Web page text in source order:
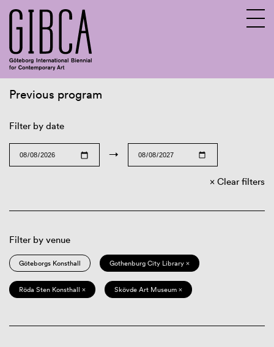
Previous program
Filter by date
→
Clear filters
Filter by venue
Göteborgs Konsthall Gothenburg City Library ×
Röda Sten Konsthall × Skövde Art Museum ×